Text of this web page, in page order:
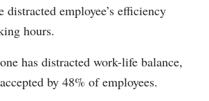
distracted employee’s efficiency
hours.
has distracted work-life balance,
by 48% of employees.